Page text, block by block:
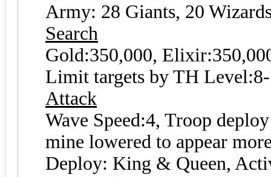
Army: 28 Giants, 20
Search
Gold:350,000,
Limit targets by TH
Attack
Wave Speed:4, Troop
mine lowered to appear
Deploy: King & Queen,